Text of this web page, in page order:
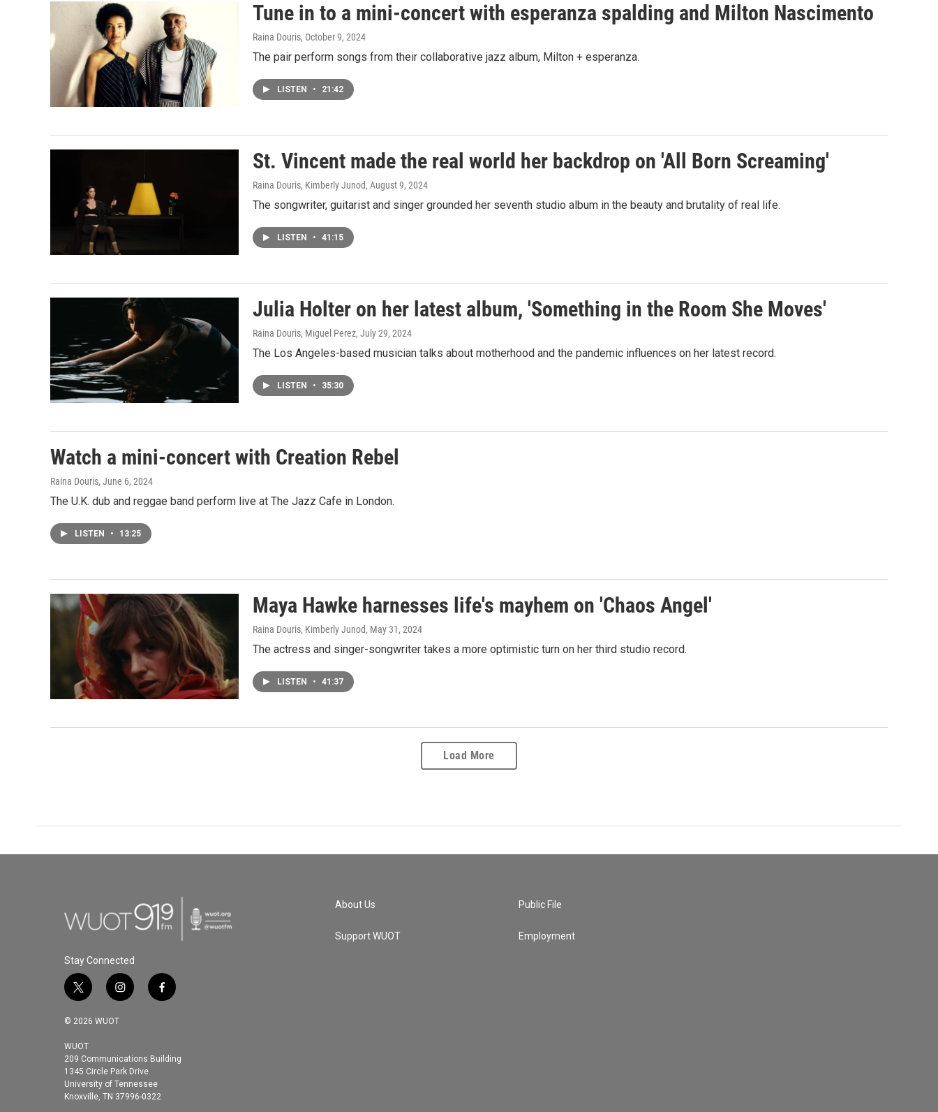
Tune in to a mini-concert with esperanza spalding and Milton Nascimento
Raina Douris, October 9, 2024
The pair perform songs from their collaborative jazz album, Milton + esperanza.
LISTEN • 21:42
St. Vincent made the real world her backdrop on 'All Born Screaming'
Raina Douris, Kimberly Junod, August 9, 2024
The songwriter, guitarist and singer grounded her seventh studio album in the beauty and brutality of real life.
LISTEN • 41:15
Julia Holter on her latest album, 'Something in the Room She Moves'
Raina Douris, Miguel Perez, July 29, 2024
The Los Angeles-based musician talks about motherhood and the pandemic influences on her latest record.
LISTEN • 35:30
Watch a mini-concert with Creation Rebel
Raina Douris, June 6, 2024
The U.K. dub and reggae band perform live at The Jazz Cafe in London.
LISTEN • 13:25
Maya Hawke harnesses life's mayhem on 'Chaos Angel'
Raina Douris, Kimberly Junod, May 31, 2024
The actress and singer-songwriter takes a more optimistic turn on her third studio record.
LISTEN • 41:37
Load More
Stay Connected
t
i
t
e
r
i
s
g
r
a
m
f
o
© 2026 WUOT
WUOT
209 Communications Building
1345 Circle Park Drive
University of Tennessee
Knoxville, TN 37996-0322
About Us
Support WUOT
Public File
Employment